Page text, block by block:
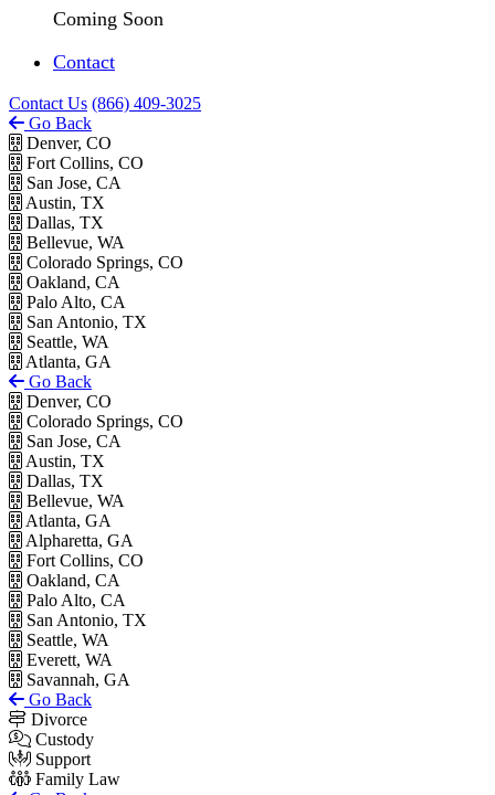
Coming Soon
Contact
Contact Us (866) 409-3025
Go Back
Denver, CO
Fort Collins, CO
San Jose, CA
Austin, TX
Dallas, TX
Bellevue, WA
Colorado Springs, CO
Oakland, CA
Palo Alto, CA
San Antonio, TX
Seattle, WA
Atlanta, GA
Go Back
Denver, CO
Colorado Springs, CO
San Jose, CA
Austin, TX
Dallas, TX
Bellevue, WA
Atlanta, GA
Alpharetta, GA
Fort Collins, CO
Oakland, CA
Palo Alto, CA
San Antonio, TX
Seattle, WA
Everett, WA
Savannah, GA
Go Back
Divorce
Custody
Support
Family Law